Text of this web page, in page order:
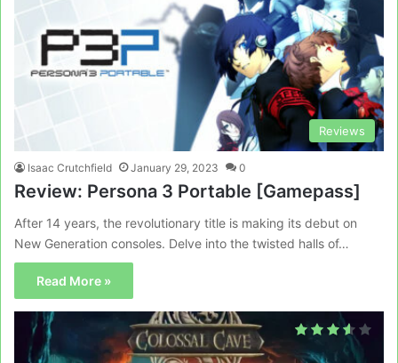
Reviews
Isaac Crutchfield January 29, 2023 0
Review: Persona 3 Portable [Gamepass]
After 14 years, the revolutionary title is making its debut on
New Generation consoles. Delve into the twisted halls of…
Read More »